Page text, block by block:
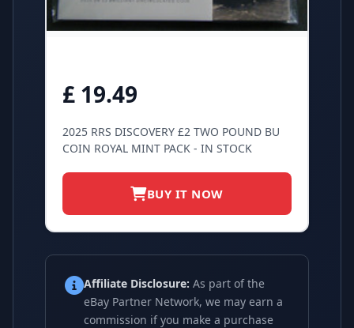
£ 19.49
2025 RRS DISCOVERY £2 TWO POUND BU
COIN ROYAL MINT PACK - IN STOCK
BUY IT NOW
Affiliate Disclosure: As part of the
eBay Partner Network, we may earn a
commission if you make a purchase